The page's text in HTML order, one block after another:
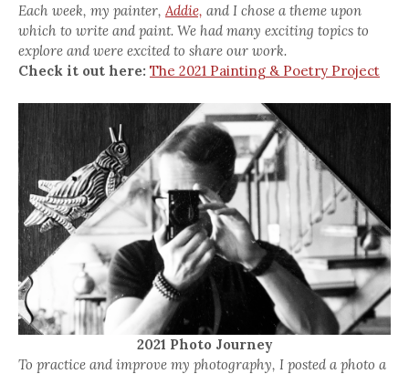
Each week, my painter,Addie, and I chose a theme upon
which to write and paint. We had many exciting topics to
explore and were excited to share our work.
Check it out here: The 2021 Painting & Poetry Project
2021 Photo Journey
To practice and improve my photography, I posted a photo a